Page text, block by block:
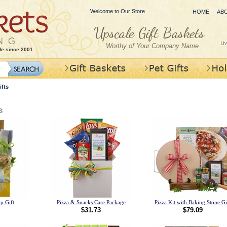
HOME
Welcome to Our Store
since 2001 Worthy of Your Company Name
Gift Pizza & Snacks Care Package
$31.73
Pizza Kit with Baking Stone
$79.09